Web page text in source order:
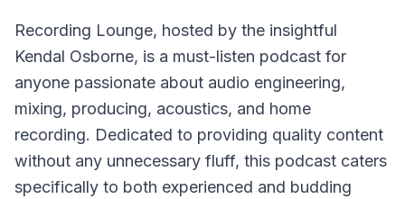
Recording Lounge, hosted by the insightful
Kendal Osborne, is a must-listen podcast for
anyone passionate about audio engineering,
mixing, producing, acoustics, and home
recording. Dedicated to providing quality content
without any unnecessary fluff, this podcast caters
specifically to both experienced and budding